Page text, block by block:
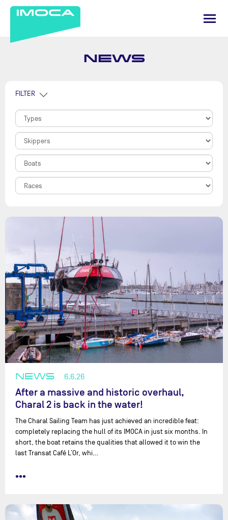
NEWS
FILTER
NEWS 6.6.26
After a massive and historic overhaul,
Charal 2 is back in the water!
The Charal Sailing Team has just achieved an incredible feat:
completely replacing the hull of its IMOCA in just six months. In
short, the boat retains the qualities that allowed it to win the
last Transat Café L’Or, whi…
•••